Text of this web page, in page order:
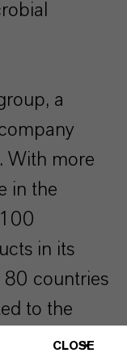
a
With more
in the
in its
80 countries
to the
LBSCLOSE